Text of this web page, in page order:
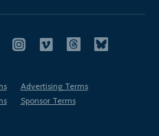
Advertising Terms
Sponsor Terms